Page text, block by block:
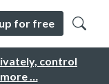
control
…
for free